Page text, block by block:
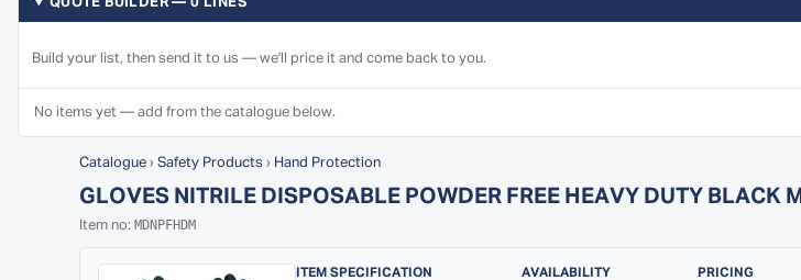
Build your list, then send it to us — we'll price it and come back to you.
No items yet — add from the catalogue below.
Catalogue › Safety Products › Hand Protection
GLOVES NITRILE DISPOSABLE POWDER FREE HEAVY DUTY BLACK M
Item no: MDNPFHDM
ITEM SPECIFICATION AVAILABILITY PRICING